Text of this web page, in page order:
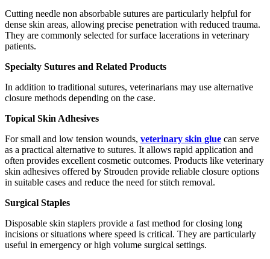
Cutting needle non absorbable sutures are particularly helpful for
dense skin areas, allowing precise penetration with reduced trauma.
They are commonly selected for surface lacerations in veterinary
patients.
Specialty Sutures and Related Products
In addition to traditional sutures, veterinarians may use alternative
closure methods depending on the case.
Topical Skin Adhesives
For small and low tension wounds, veterinary skin glue can serve
as a practical alternative to sutures. It allows rapid application and
often provides excellent cosmetic outcomes. Products like veterinary
skin adhesives offered by Strouden provide reliable closure options
in suitable cases and reduce the need for stitch removal.
Surgical Staples
Disposable skin staplers provide a fast method for closing long
incisions or situations where speed is critical. They are particularly
useful in emergency or high volume surgical settings.